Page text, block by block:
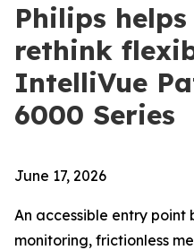
Philips
rethink
IntelliVue
6000 Series
June 17, 2026
An accessible entry point
monitoring, frictionless